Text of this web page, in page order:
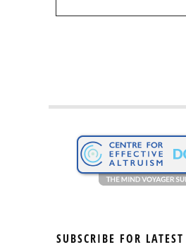
SUBSCRIBE FOR